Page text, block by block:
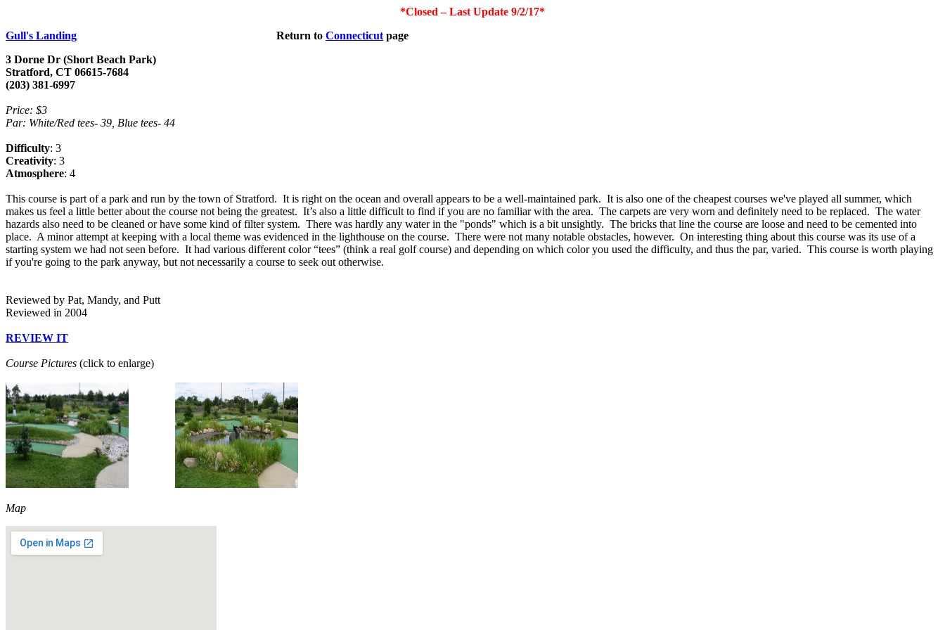
*Closed – Last Update 9/2/17*
Gull's Landing
Return to Connecticut page
3 Dorne Dr (Short Beach Park)
Stratford, CT 06615-7684
(203) 381-6997
Price: $3
Par: White/Red tees- 39, Blue tees- 44
Difficulty: 3
Creativity: 3
Atmosphere: 4
This course is part of a park and run by the town of Stratford. It is right on the ocean and overall appears to be a well-maintained park. It is also one of the cheapest courses we've played all summer, which
makes us feel a little better about the course not being the greatest. It’s also a little difficult to find if you are no familiar with the area. The carpets are very worn and definitely need to be replaced. The water
hazards also need to be cleaned or have some kind of filter system. There was hardly any water in the "ponds" which is a bit unsightly. The bricks that line the course are loose and need to be cemented into
place. A minor attempt at keeping with a local theme was evidenced in the lighthouse on the course. There were not many notable obstacles, however. On interesting thing about this course was its use of a
starting system we had not seen before. It had various different color “tees” (think a real golf course) and depending on which color you used the difficulty, and thus the par, varied. This course is worth playing
if you're going to the park anyway, but not necessarily a course to seek out otherwise.
Reviewed by Pat, Mandy, and Putt
Reviewed in 2004
REVIEW IT
Course Pictures (click to enlarge)
Map